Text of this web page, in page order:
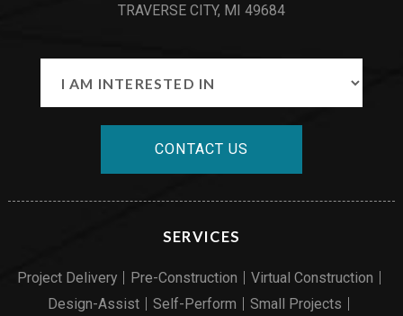
SERVICES
Project Delivery Pre-Construction
Virtual Construction
Design-Assist
Self-Perform Small Projects
TRAVERSE CITY, MI 49684
CONTACT US